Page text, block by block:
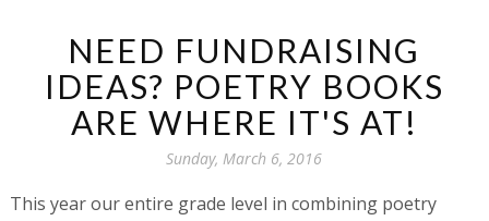
NEED FUNDRAISING
IDEAS? POETRY BOOKS
ARE WHERE IT'S AT!
Sunday, March 6, 2016
This year our entire grade level in combining poetry